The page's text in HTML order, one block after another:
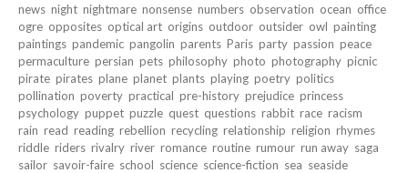
news night nightmare nonsense numbers observation ocean office
ogre opposites optical art origins outdoor outsider owl painting
paintings pandemic pangolin parents Paris party passion peace
permaculture persian pets philosophy photo photography picnic
pirate pirates plane planet plants playing poetry politics
pollination poverty practical pre-history prejudice princess
psychology puppet puzzle quest questions rabbit race racism
rain read reading rebellion recycling relationship religion rhymes
riddle riders rivalry river romance routine rumour run away saga
sailor savoir-faire school science science-fiction sea seaside